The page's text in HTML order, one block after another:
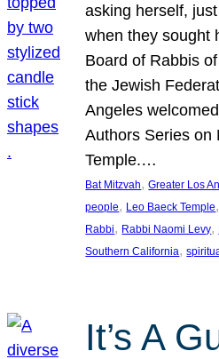
asking herself,
when they sought
Board of Rabbis
the Jewish
Angeles
Authors Series on
Temple.…
Bat Mitzvah, Greater Los
people, Leo Baeck Temple,
Rabbi, Rabbi Naomi Levy,
Southern California,
It’s A